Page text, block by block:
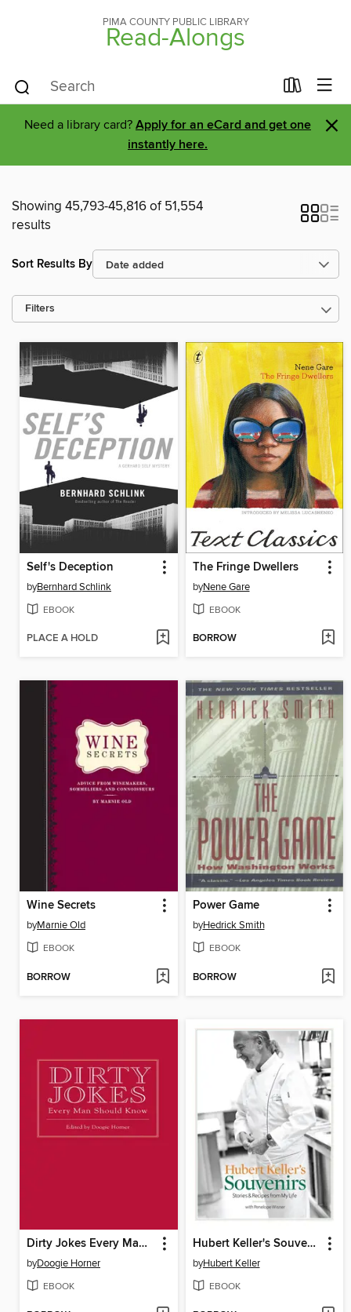
PIMA COUNTY PUBLIC LIBRARY
Read-Alongs
Need a library card? Apply for an eCard and get one
instantly here.
×
Showing 45,793-45,816 of 51,554
results
Sort Results By
Filters
Self's Deception
byBernhard Schlink
EBOOK
PLACE A HOLD
The Fringe Dwellers
byNene Gare
EBOOK
BORROW
Wine Secrets
byMarnie Old
EBOOK
BORROW
Power Game
byHedrick Smith
EBOOK
BORROW
Dirty Jokes Every Man Should Know
byDoogie Horner
EBOOK
Hubert Keller's Souvenirs
byHubert Keller
EBOOK